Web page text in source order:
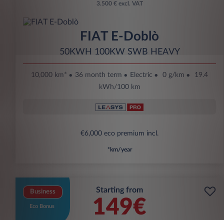
3.500 € excl. VAT
FIAT E-Doblò
50KWH 100KW SWB HEAVY
10,000 km* 36 month term Electric 0 g/km
19.4
kWh/100 km
€6,000 eco premium incl.
*km/year
Business
Eco Bonus
Starting from
149€